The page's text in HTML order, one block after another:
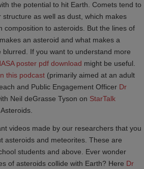
the potential to hit Earth. Comets tend to
as well as dust, which makes
composition to asteroids. But the lines of
an asteroid and what makes a
If you want to understand more
poster pdf download might be useful.
this podcast (primarily aimed at an adult
and Public Engagement Officer Dr
Neil deGrasse Tyson on StarTalk
videos made by our researchers that you
asteroids and meteorites. These are
students and above. Ever wonder
of asteroids collide with Earth? Here Dr